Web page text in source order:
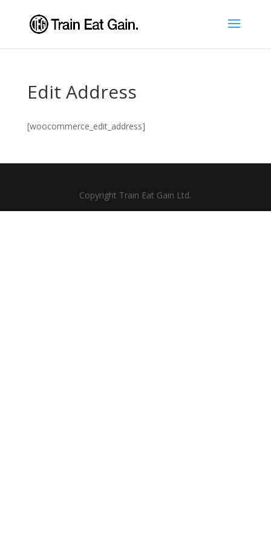
Edit Address
[woocommerce_edit_address]
Copyright Train Eat Gain Ltd.